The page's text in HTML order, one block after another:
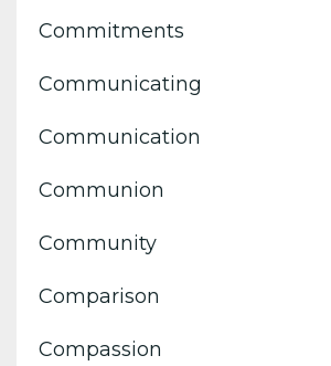
Commitments
Communicating
Communication
Communion
Community
Comparison
Compassion